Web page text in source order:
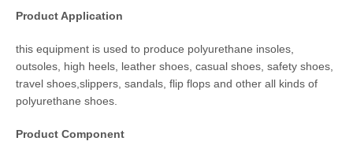
Product Application
this equipment is used to produce polyurethane insoles,
outsoles, high heels, leather shoes, casual shoes, safety shoes,
travel shoes,slippers, sandals, flip flops and other all kinds of
polyurethane shoes.
Product Component